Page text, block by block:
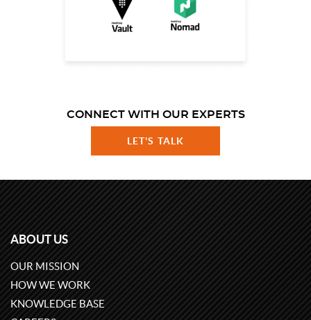
CONNECT WITH OUR EXPERTS
LET'S TALK
ABOUT US
OUR MISSION
HOW WE WORK
KNOWLEDGE BASE